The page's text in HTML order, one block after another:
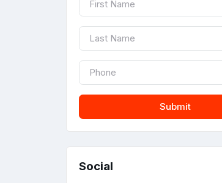
Submit
Social